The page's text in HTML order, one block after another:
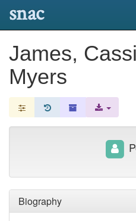
snac
James,
Myers
Biography